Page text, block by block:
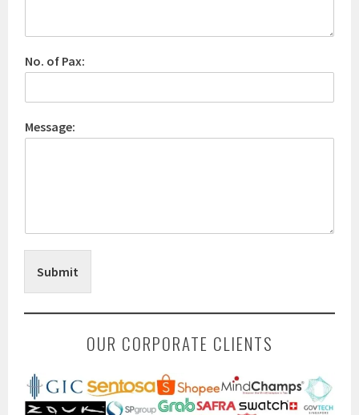
No. of Pax:
Message:
Submit
OUR CORPORATE CLIENTS